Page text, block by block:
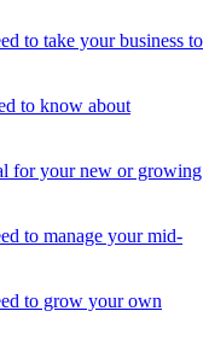
to take your business to
to know about
for your new or growing
to manage your mid-
to grow your own